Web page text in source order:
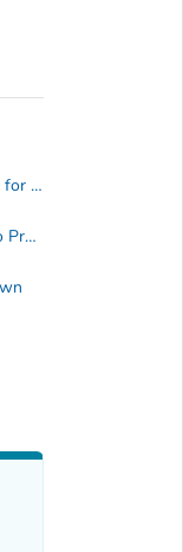
Contributing Factors and Strategies for Fall Prevention
The National Safety Stand?Down to Prevent Falls